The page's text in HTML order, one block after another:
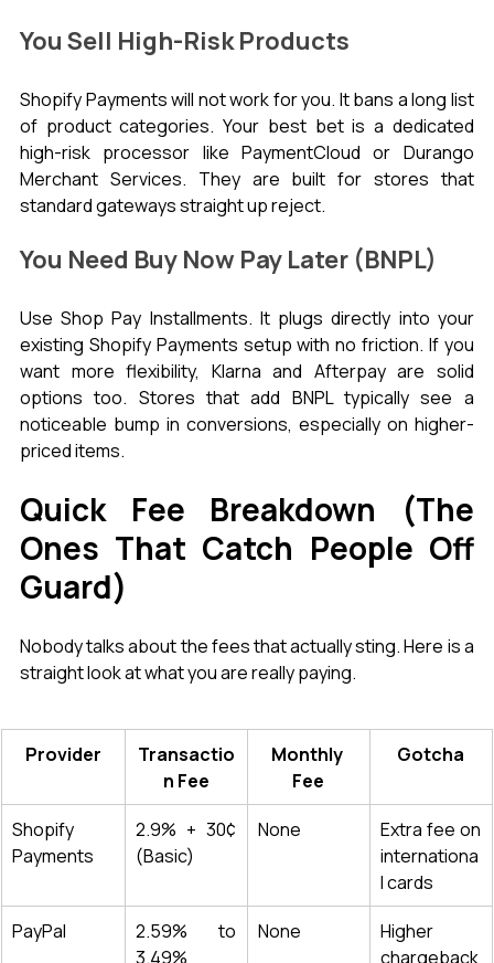
You Sell High-Risk Products
Shopify Payments will not work for you. It bans a long list
of product categories. Your best bet is a dedicated
high-risk processor like PaymentCloud or Durango
Merchant Services. They are built for stores that
standard gateways straight up reject.
You Need Buy Now Pay Later (BNPL)
Use Shop Pay Installments. It plugs directly into your
existing Shopify Payments setup with no friction. If you
want more flexibility, Klarna and Afterpay are solid
options too. Stores that add BNPL typically see a
noticeable bump in conversions, especially on higher-
priced items.
Quick Fee Breakdown (The
Ones That Catch People Off
Guard)
Nobody talks about the fees that actually sting. Here is a
straight look at what you are really paying.
Provider
Transactio
n Fee
Monthly
Fee
Gotcha
Shopify
Payments
2.9% + 30¢
(Basic)
None
Extra fee on
internationa
l cards
PayPal
2.59% to
3.49%
None
Higher
chargeback